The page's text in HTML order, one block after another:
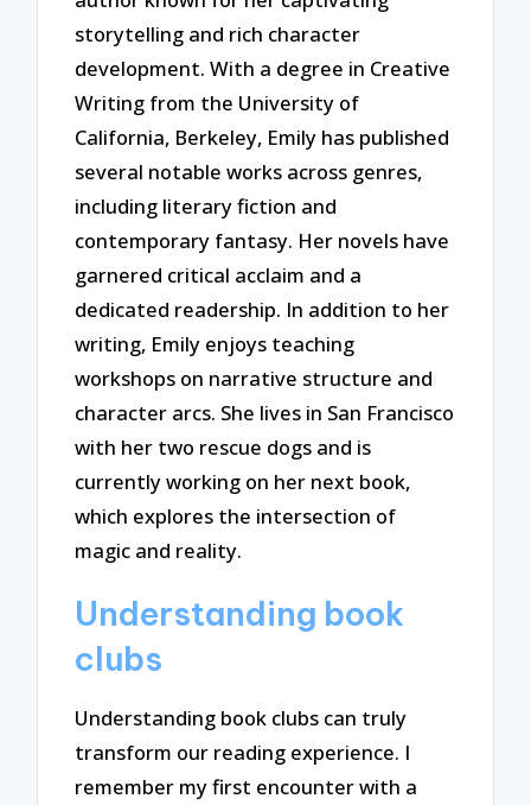
storytelling and rich character
development. With a degree in Creative
Writing from the University of
California, Berkeley, Emily has published
several notable works across genres,
including literary fiction and
contemporary fantasy. Her novels have
garnered critical acclaim and a
dedicated readership. In addition to her
writing, Emily enjoys teaching
workshops on narrative structure and
character arcs. She lives in San Francisco
with her two rescue dogs and is
currently working on her next book,
which explores the intersection of
magic and reality.
Understanding book
clubs
Understanding book clubs can truly
transform our reading experience. I
remember my first encounter with a